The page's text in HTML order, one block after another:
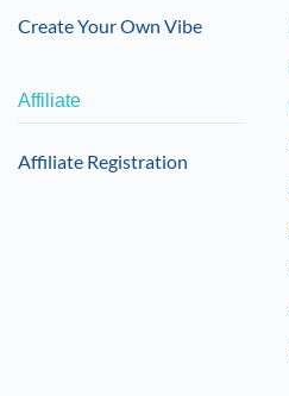
Create Your Own Vibe
Affiliate
Affiliate Registration